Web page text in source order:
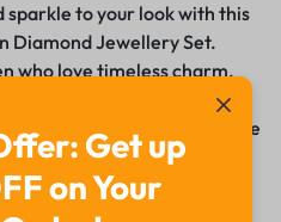
sparkle to your look with this
Diamond Jewellery Set.
who love timeless charm,
Zirconia (AD) stones
diamonds. Whether you’re
festive occasion, or a
set is sure to turn heads.
Get up
on Your